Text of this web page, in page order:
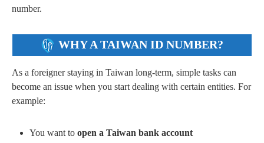
number.
WHY A TAIWAN ID NUMBER?
As a foreigner staying in Taiwan long-term, simple tasks can
become an issue when you start dealing with certain entities. For
example:
You want to open a Taiwan bank account